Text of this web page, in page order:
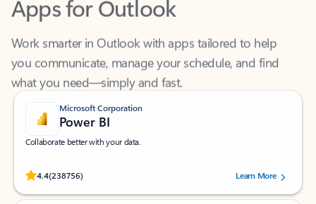
Work smarter in Outlook with apps tailored to help
you communicate, manage your schedule, and find
what you need—simply and fast.
Microsoft Corporation
Power BI
Collaborate better with your data.
4.4(238756)
Rated (#=ratingAverage#) stars out of 5 stars, by 238756 users.
Learn More